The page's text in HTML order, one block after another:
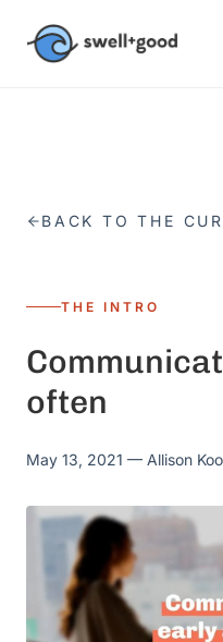
BACK TO THE
THE INTRO
often
May 13, 2021 — Allison